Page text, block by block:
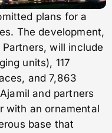
plans for a
The development,
will include
units), 117
and 7,863
and partners
with an ornamental
base that